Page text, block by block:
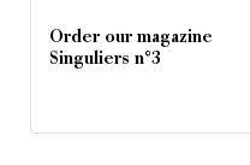
Order our magazine
Singuliers n°3